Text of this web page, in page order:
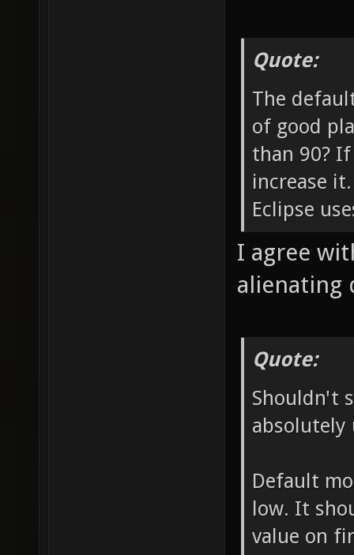
Quote:
The
of good
than 90?
increase
Eclipse
I agree
alienating
Quote:
Shouldn't
absolutely
Default
low. It
value on